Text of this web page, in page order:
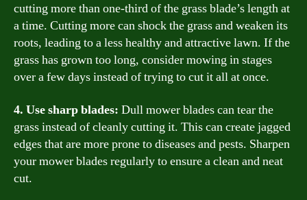
cutting more than one-third of the grass blade’s length at
a time. Cutting more can shock the grass and weaken its
roots, leading to a less healthy and attractive lawn. If the
grass has grown too long, consider mowing in stages
over a few days instead of trying to cut it all at once.
4. Use sharp blades: Dull mower blades can tear the
grass instead of cleanly cutting it. This can create jagged
edges that are more prone to diseases and pests. Sharpen
your mower blades regularly to ensure a clean and neat
cut.